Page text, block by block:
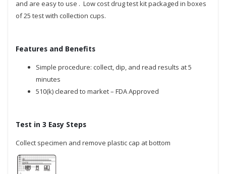
and are easy to use . Low cost drug test kit packaged in boxes
of 25 test with collection cups.
Features and Benefits
Simple procedure: collect, dip, and read results at 5
minutes
510(k) cleared to market – FDA Approved
Test in 3 Easy Steps
Collect specimen and remove plastic cap at bottom